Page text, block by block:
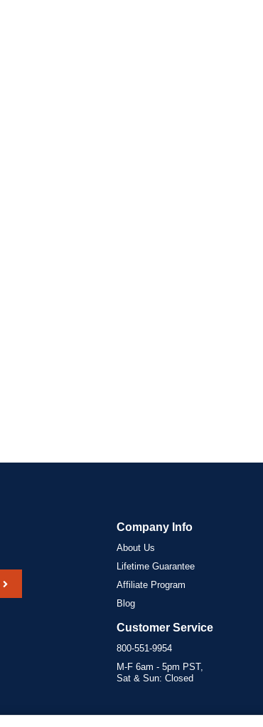
Company Info
About Us
Lifetime Guarantee
Affiliate Program
Blog
Customer Service
800-551-9954
M-F 6am - 5pm PST,
Sat & Sun: Closed